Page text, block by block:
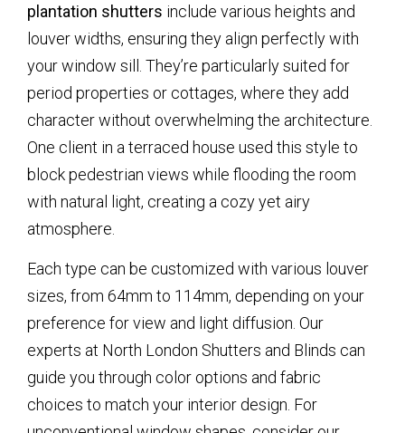
plantation shutters include various heights and
louver widths, ensuring they align perfectly with
your window sill. They’re particularly suited for
period properties or cottages, where they add
character without overwhelming the architecture.
One client in a terraced house used this style to
block pedestrian views while flooding the room
with natural light, creating a cozy yet airy
atmosphere.
Each type can be customized with various louver
sizes, from 64mm to 114mm, depending on your
preference for view and light diffusion. Our
experts at North London Shutters and Blinds can
guide you through color options and fabric
choices to match your interior design. For